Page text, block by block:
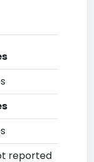
reported